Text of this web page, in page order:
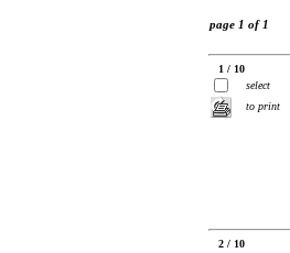
page 1 of 1
1 / 10
select
to print
2 / 10